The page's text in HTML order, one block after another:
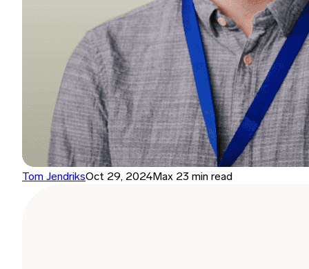
Tom JendriksOct 29, 2024Max 23 min read